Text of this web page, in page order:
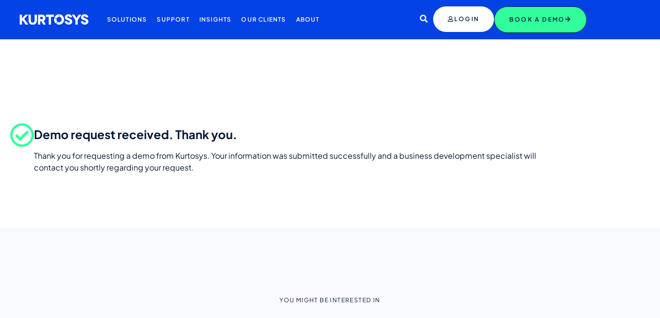
SOLUTIONS SUPPORT INSIGHTS OUR CLIENTS ABOUT LOGIN BOOK A DEMO
Demo request received. Thank you.
Thank you for requesting a demo from Kurtosys. Your information was submitted successfully and a business development specialist will
contact you shortly regarding your request.
YOU MIGHT BE INTERESTED IN